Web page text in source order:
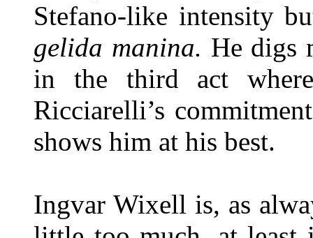
Stefano-like intensity
gelida manina. He digs
in the third act
Ricciarelli’s
shows him at his best.
Ingvar Wixell is, as